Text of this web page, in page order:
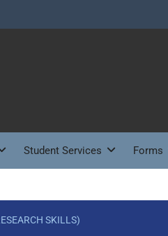
Student Services Forms
SKILLS)